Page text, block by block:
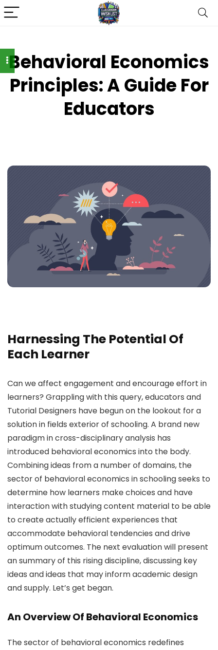
Behavioral Economics
Principles: A Guide For
Educators
Harnessing The Potential Of
Each Learner
Can we affect engagement and encourage effort in
learners? Grappling with this query, educators and
Tutorial Designers have begun on the lookout for a
solution in fields exterior of schooling. A brand new
paradigm in cross-disciplinary analysis has
introduced behavioral economics into the body.
Combining ideas from a number of domains, the
sector of behavioral economics in schooling seeks to
determine how learners make choices and have
interaction with studying content material to be able
to create actually efficient experiences that
accommodate behavioral tendencies and drive
optimum outcomes. The next evaluation will present
an summary of this rising discipline, discussing key
ideas and ideas that may inform academic design
and supply. Let’s get began.
An Overview Of Behavioral Economics
The sector of behavioral economics redefines